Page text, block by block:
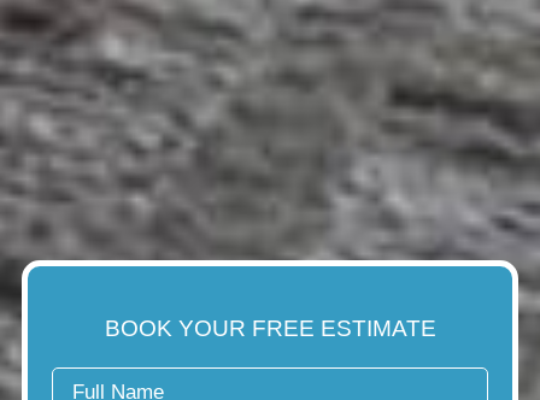
BOOK YOUR FREE ESTIMATE